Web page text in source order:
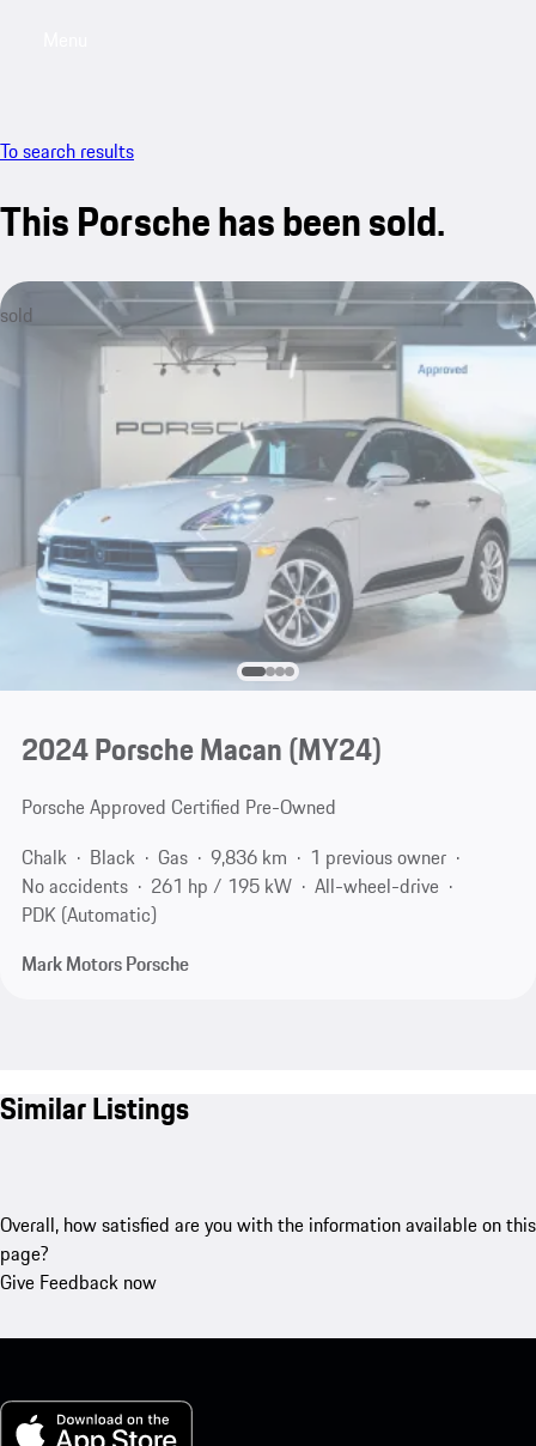
To search results
This Porsche has been sold.
sold
2024 Porsche Macan (MY24)
Porsche Approved Certified Pre-Owned
Chalk
Black Gas 9,836 km
1 previous owner
No accidents
261 hp / 195 kW
All-wheel-drive
PDK (Automatic)
Mark Motors Porsche
Similar Listings
Overall, how satisfied are you with the information available on this
page?
Give Feedback now